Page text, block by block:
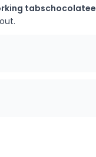
tabschocolatee